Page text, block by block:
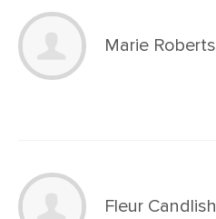
Marie Roberts
Fleur Candlish